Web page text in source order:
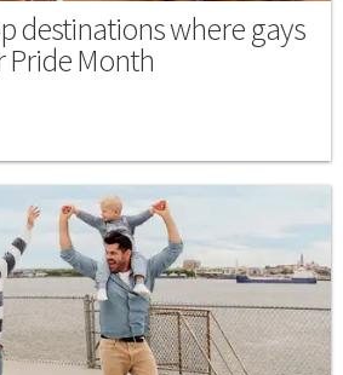
destinations where gays
Pride Month